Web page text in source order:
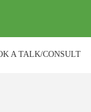
A TALK/CONSULT